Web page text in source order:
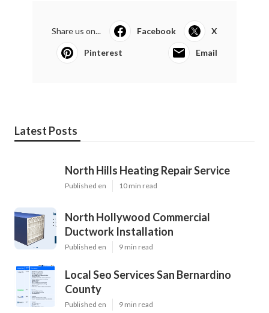
Share us on... Facebook X
Pinterest Email
Latest Posts
North Hills Heating Repair Service
Published en 10 min read
North Hollywood Commercial
Ductwork Installation
Published en 9 min read
Local Seo Services San Bernardino
County
Published en 9 min read